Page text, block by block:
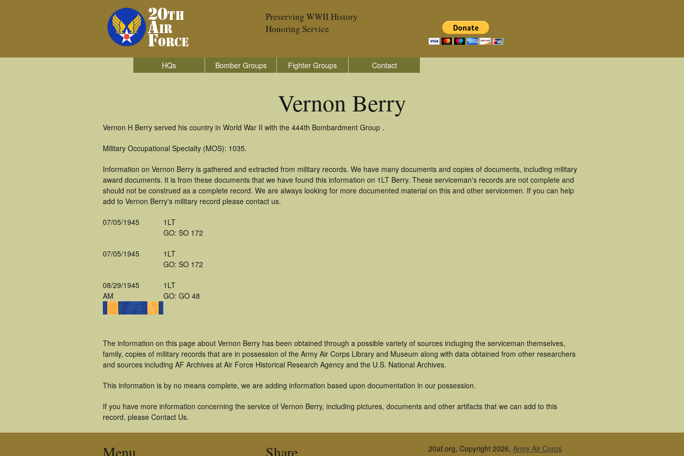
Preserving WWII History
Honoring Service
HQs Bomber Groups Fighter Groups Contact
Vernon Berry
Vernon H Berry served his country in World War II with the 444th Bombardment Group .
Military Occupational Specialty (MOS): 1035.
Information on Vernon Berry is gathered and extracted from military records. We have many documents and copies of documents, including military
award documents. It is from these documents that we have found this information on 1LT Berry. These serviceman's records are not complete and
should not be construed as a complete record. We are always looking for more documented material on this and other servicemen. If you can help
add to Vernon Berry's military record please contact us.
07/05/1945
1LT
GO: SO 172
07/05/1945
1LT
GO: SO 172
08/29/1945
AM
1LT
GO: GO 48
The information on this page about Vernon Berry has been obtained through a possible variety of sources incluging the serviceman themselves,
family, copies of military records that are in possession of the Army Air Corps Library and Museum along with data obtained from other researchers
and sources including AF Archives at Air Force Historical Research Agency and the U.S. National Archives.
This information is by no means complete, we are adding information based upon documentation in our possession.
If you have more information concerning the service of Vernon Berry, including pictures, documents and other artifacts that we can add to this
record, please Contact Us.
Menu Share 20af.org, Copyright 2026, Army Air Corps